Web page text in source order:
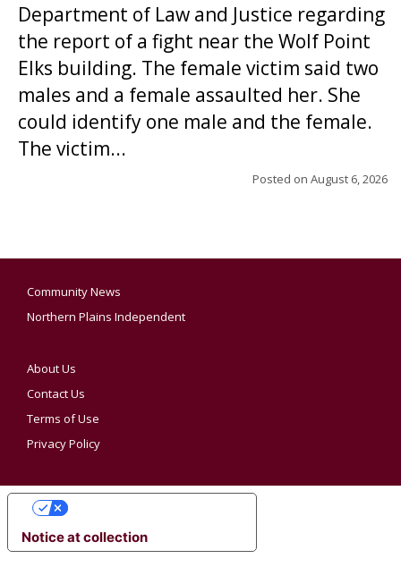
Department of Law and Justice regarding
the report of a fight near the Wolf Point
Elks building. The female victim said two
males and a female assaulted her. She
could identify one male and the female.
The victim...
Posted on August 6, 2026
Community News
Northern Plains Independent
About Us
Contact Us
Terms of Use
Privacy Policy
Notice at collection
YOUR PRIVACY CHOICES